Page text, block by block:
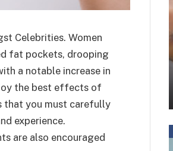
Celebrities. Women
fat pockets, drooping
a notable increase in
the best effects of
that you must carefully
experience.
are also encouraged